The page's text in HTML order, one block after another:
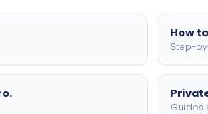
How
Step-
Guides